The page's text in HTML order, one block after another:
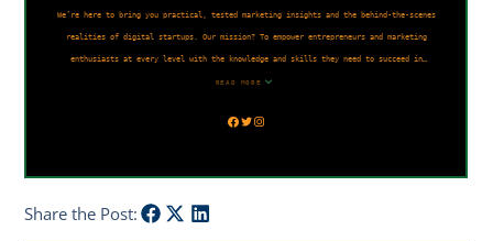
Share the Post: